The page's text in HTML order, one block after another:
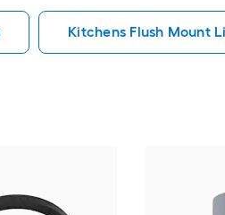
Kitchens Flush Mount